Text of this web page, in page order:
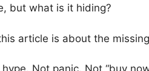
but what is it hiding?
article is about the